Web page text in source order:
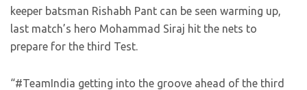
keeper batsman Rishabh Pant can be seen warming up,
last match’s hero Mohammad Siraj hit the nets to
prepare for the third Test.
“#TeamIndia getting into the groove ahead of the third